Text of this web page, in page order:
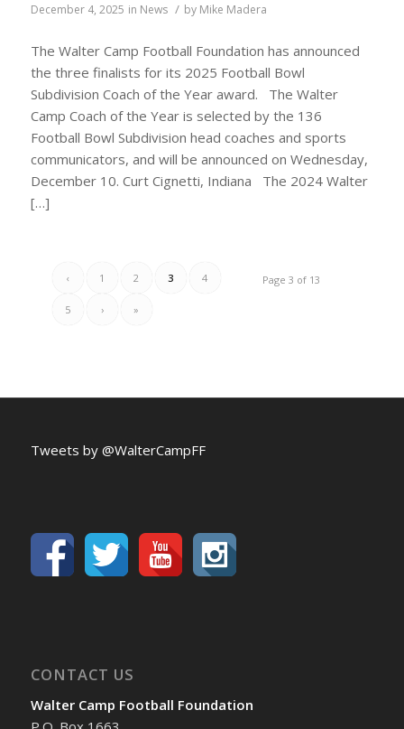
December 4, 2025 in News / by Mike Madera
The Walter Camp Football Foundation has announced
the three finalists for its 2025 Football Bowl
Subdivision Coach of the Year award. The Walter
Camp Coach of the Year is selected by the 136
Football Bowl Subdivision head coaches and sports
communicators, and will be announced on Wednesday,
December 10. Curt Cignetti, Indiana The 2024 Walter
[…]
Page 3 of 13
‹ 1 2 3 4
5 › »
Tweets by @WalterCampFF
CONTACT US
Walter Camp Football Foundation